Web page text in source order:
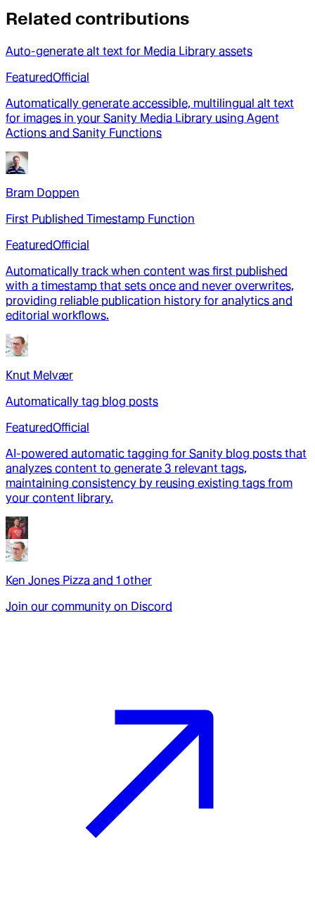
Related contributions
Auto-generate alt text for Media Library assets
FeaturedOfficial
Automatically generate accessible, multilingual alt text
for images in your Sanity Media Library using Agent
Actions and Sanity Functions
Bram Doppen
First Published Timestamp Function
FeaturedOfficial
Automatically track when content was first published
with a timestamp that sets once and never overwrites,
providing reliable publication history for analytics and
editorial workflows.
Knut Melvær
Automatically tag blog posts
FeaturedOfficial
AI-powered automatic tagging for Sanity blog posts that
analyzes content to generate 3 relevant tags,
maintaining consistency by reusing existing tags from
your content library.
Ken Jones Pizza and 1 other
Join our community on Discord